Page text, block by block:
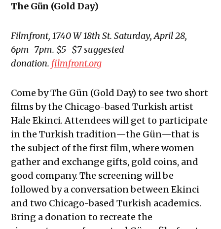
The Gün (Gold Day)
Filmfront, 1740 W 18th St. Saturday, April 28,
6pm–7pm. $5–$7 suggested
donation. filmfront.org
Come by The Gün (Gold Day) to see two short
films by the Chicago-based Turkish artist
Hale Ekinci. Attendees will get to participate
in the Turkish tradition—the Gün—that is
the subject of the first film, where women
gather and exchange gifts, gold coins, and
good company. The screening will be
followed by a conversation between Ekinci
and two Chicago-based Turkish academics.
Bring a donation to recreate the